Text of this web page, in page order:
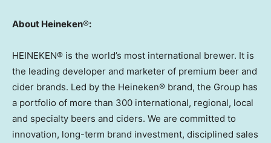
About Heineken®:
HEINEKEN® is the world’s most international brewer. It is
the leading developer and marketer of premium beer and
cider brands. Led by the Heineken® brand, the Group has
a portfolio of more than 300 international, regional, local
and specialty beers and ciders. We are committed to
innovation, long-term brand investment, disciplined sales